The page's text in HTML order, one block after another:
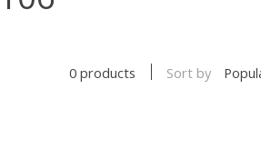
0 products Sort by